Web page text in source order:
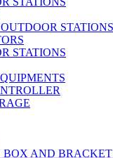
STATIONS
STATIONS
BOX AND